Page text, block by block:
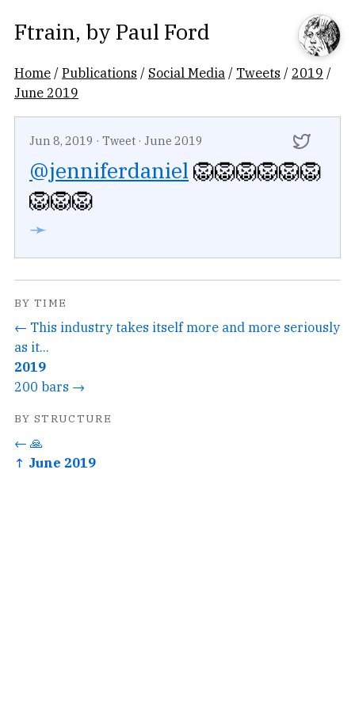
Ftrain, by Paul Ford
Home /Publications / Social Media / Tweets / 2019 /
June 2019
Jun 8, 2019 · Tweet · June 2019
@jenniferdaniel 🦁🦁🦁🦁🦁🦁
🦁🦁🦁
➛
BY TIME
← This industry takes itself more and more seriously
as it...
2019
200 bars →
BY STRUCTURE
← 🙏
↑ June 2019